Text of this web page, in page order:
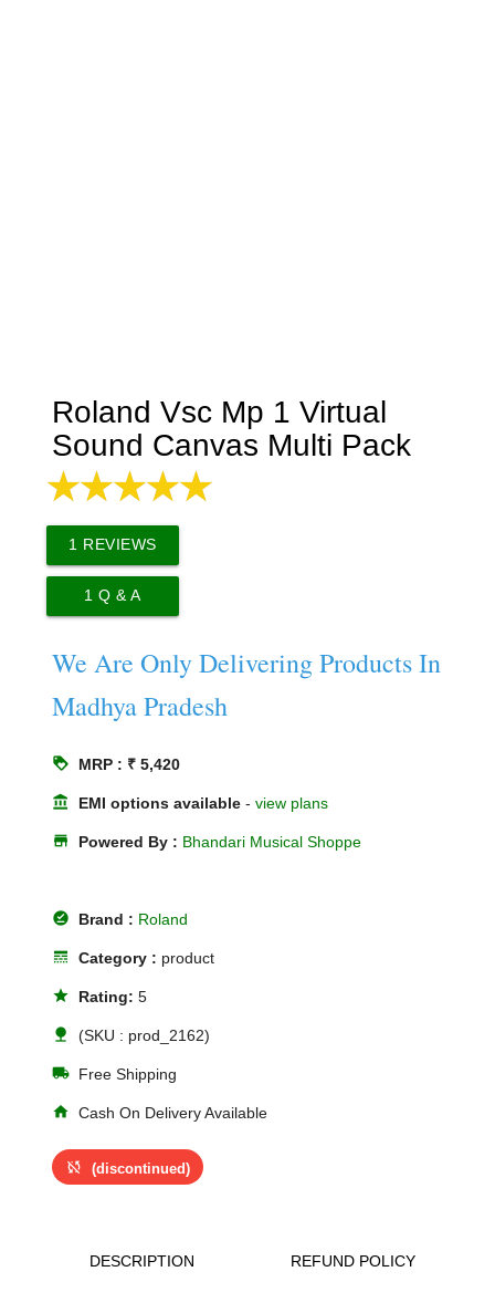
Roland Vsc Mp 1 Virtual
Sound Canvas Multi Pack
1 REVIEWS
1 Q & A
We Are Only Delivering Products In
Madhya Pradesh
loyalty MRP : ₹ 5,420
account_balance EMI options available -view plans
store Powered By : Bhandari Musical Shoppe
offline_pin Brand : Roland
line_style Category : product
star Rating:5
nature (SKU : prod_2162)
local_shipping Free Shipping
home Cash On Delivery Available
sync_disabled (discontinued)
DESCRIPTION REFUND POLICY